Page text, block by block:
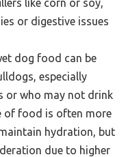
like corn or soy,
or digestive issues
dog food can be
especially
or who may not drink
of food is often more
hydration, but
due to higher